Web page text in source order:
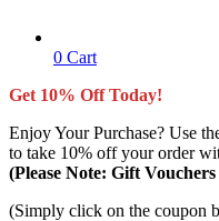
0 Cart
Get 10% Off Today!
Enjoy Your Purchase? Use
to take 10% off your order
(Please Note: Gift
(Simply click on the coupon